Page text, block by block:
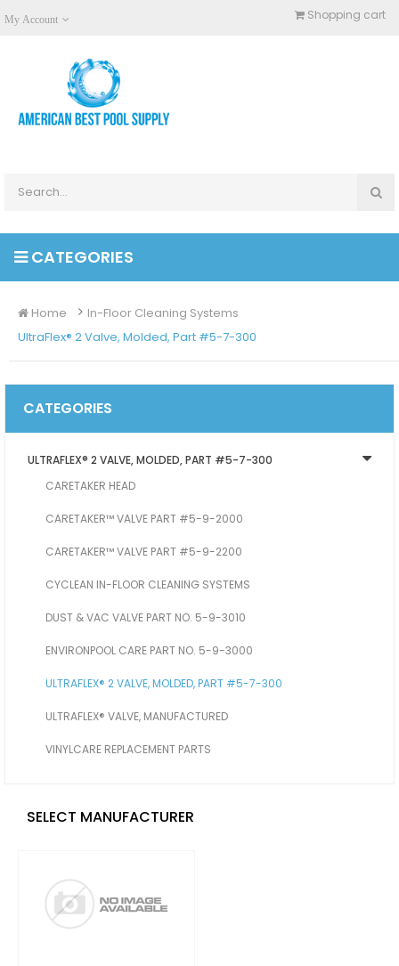
My Account Shopping cart
CATEGORIES
Home
In-Floor Cleaning Systems
UltraFlex® 2 Valve, Molded, Part #5-7-300
CATEGORIES
ULTRAFLEX® 2 VALVE, MOLDED, PART #5-7-300
CARETAKER HEAD
CARETAKER™ VALVE PART #5-9-2000
CARETAKER™ VALVE PART #5-9-2200
CYCLEAN IN-FLOOR CLEANING SYSTEMS
DUST & VAC VALVE PART NO. 5-9-3010
ENVIRONPOOL CARE PART NO. 5-9-3000
ULTRAFLEX® 2 VALVE, MOLDED, PART #5-7-300
ULTRAFLEX® VALVE, MANUFACTURED
VINYLCARE REPLACEMENT PARTS
SELECT MANUFACTURER